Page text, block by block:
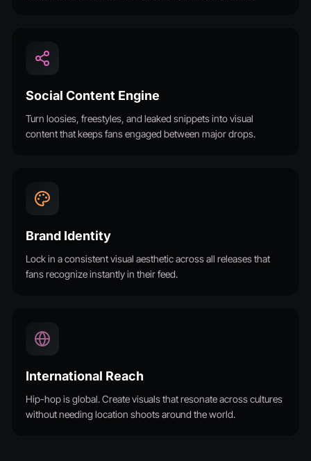
Social Content Engine
Turn loosies, freestyles, and leaked snippets into visual
content that keeps fans engaged between major drops.
Brand Identity
Lock in a consistent visual aesthetic across all releases that
fans recognize instantly in their feed.
International Reach
Hip-hop is global. Create visuals that resonate across cultures
without needing location shoots around the world.